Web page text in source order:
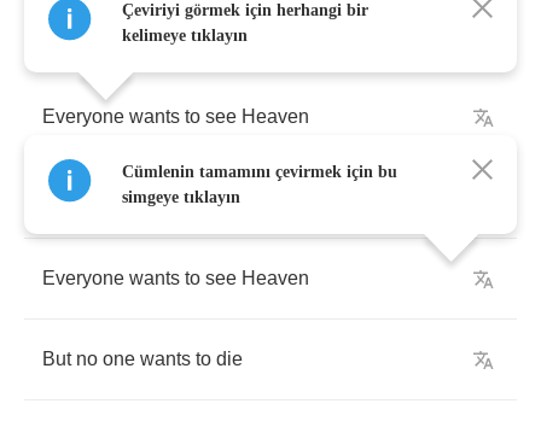
Everyone wants to see Heaven
But no one wants to say
Everyone wants to see Heaven
But no one wants to die
Çeviriyi görmek için herhangi bir
kelimeye tıklayın
Cümlenin tamamını çevirmek için bu
simgeye tıklayın